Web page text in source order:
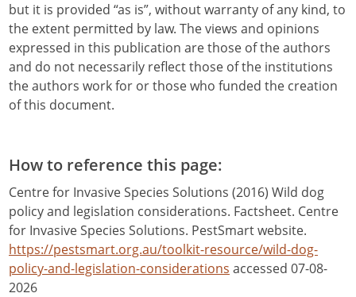
but it is provided “as is”, without warranty of any kind, to
the extent permitted by law. The views and opinions
expressed in this publication are those of the authors
and do not necessarily reflect those of the institutions
the authors work for or those who funded the creation
of this document.
How to reference this page:
Centre for Invasive Species Solutions (2016) Wild dog
policy and legislation considerations. Factsheet. Centre
for Invasive Species Solutions. PestSmart website.
https://pestsmart.org.au/toolkit-resource/wild-dog-
policy-and-legislation-considerations accessed 07-08-
2026